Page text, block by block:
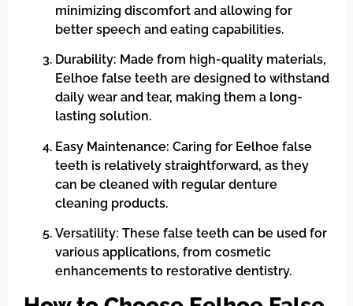
minimizing discomfort and allowing for
better speech and eating capabilities.
Durability: Made from high-quality materials,
Eelhoe false teeth are designed to withstand
daily wear and tear, making them a long-
lasting solution.
Easy Maintenance: Caring for Eelhoe false
teeth is relatively straightforward, as they
can be cleaned with regular denture
cleaning products.
Versatility: These false teeth can be used for
various applications, from cosmetic
enhancements to restorative dentistry.